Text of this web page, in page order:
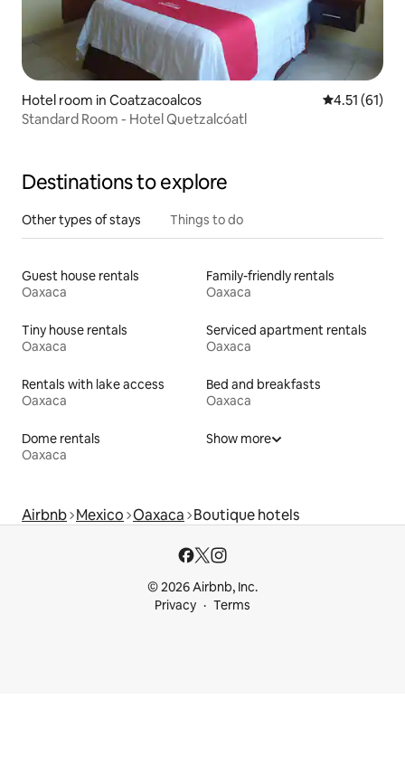
Hotel room in Coatzacoalcos 4.51 out of 5
4.51 (61)
Standard Room - Hotel Quetzalcóatl
Destinations to explore
Other types of stays Things to do
Guest house rentals
Oaxaca
Family-friendly rentals
Oaxaca
Tiny house rentals
Oaxaca
Serviced apartment rentals
Oaxaca
Rentals with lake access
Oaxaca
Bed and breakfasts
Oaxaca
Dome rentals
Oaxaca
Show more
Airbnb Mexico Oaxaca Boutique hotels
© 2026 Airbnb, Inc.
Privacy
Terms